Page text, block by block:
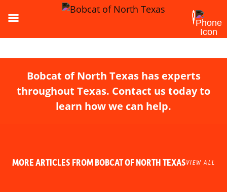
Bobcat of North Texas has experts
throughout Texas. Contact us today to
learn how we can help.
MORE ARTICLES FROM BOBCAT OF NORTH TEXASVIEW ALL